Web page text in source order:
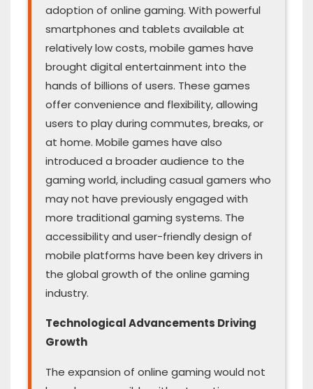
adoption of online gaming. With powerful
smartphones and tablets available at
relatively low costs, mobile games have
brought digital entertainment into the
hands of billions of users. These games
offer convenience and flexibility, allowing
users to play during commutes, breaks, or
at home. Mobile games have also
introduced a broader audience to the
gaming world, including casual gamers who
may not have previously engaged with
more traditional gaming systems. The
accessibility and user-friendly design of
mobile platforms have been key drivers in
the global growth of the online gaming
industry.
Technological Advancements Driving
Growth
The expansion of online gaming would not